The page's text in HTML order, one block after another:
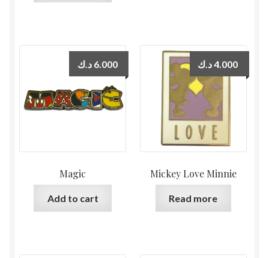
Magic
6.000 د.ك
Add to cart
Mickey Love Minnie
4.000د.ك
Read more